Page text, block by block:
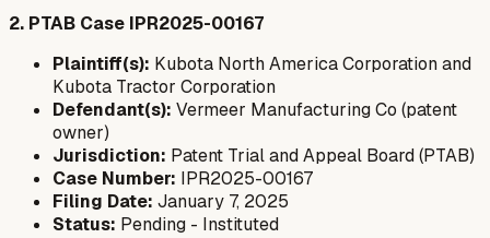
2. PTAB Case IPR2025-00167
Plaintiff(s): Kubota North America Corporation and
Kubota Tractor Corporation
Defendant(s): Vermeer Manufacturing Co (patent
owner)
Jurisdiction: Patent Trial and Appeal Board (PTAB)
Case Number: IPR2025-00167
Filing Date: January 7, 2025
Status: Pending - Instituted